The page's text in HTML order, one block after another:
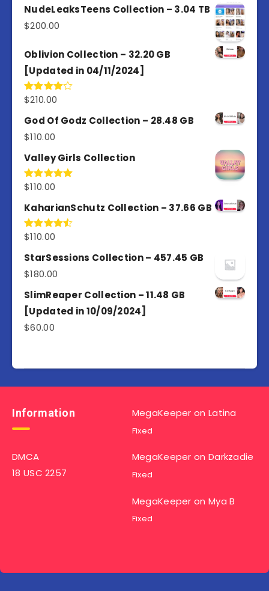
out of
5
NudeLeaksTeens Collection – 3.04 TB
$200.00
Oblivion Collection – 32.20 GB
[Updated in 04/11/2024]
Rated
of 5
$210.00
God Of Godz Collection – 28.48 GB
$110.00
Valley Girls Collection
Rated5.00
$110.00
KaharianSchutz Collection – 37.66 GB
Rated
of 5
$110.00
StarSessions Collection – 457.45 GB
$180.00
SlimReaper Collection – 11.48 GB
[Updated in 10/09/2024]
$60.00
Information
DMCA
18 USC 2257
MegaKeeper on Latina
Fixed
MegaKeeper on Darkzadie
Fixed
MegaKeeper on Mya B
Fixed